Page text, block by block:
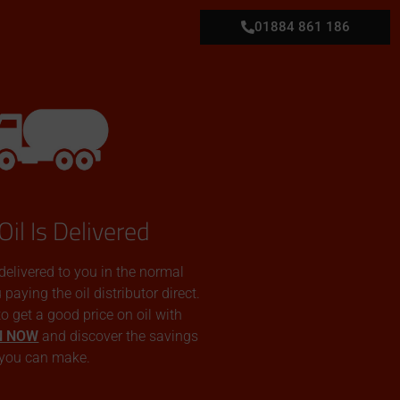
01884 861 186
Is Delivered
to you in the normal
the oil distributor direct.
get a good price on oil with
NOW and discover the savings
can make.